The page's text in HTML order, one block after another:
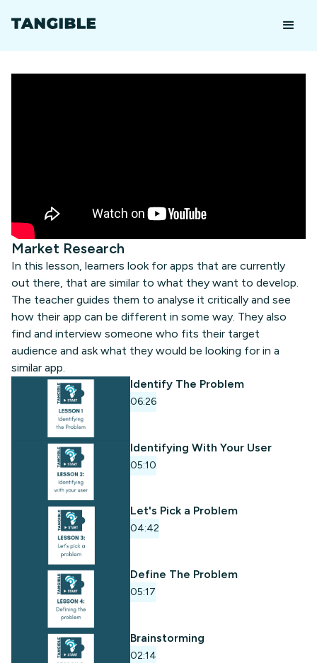
Market Research
In this lesson, learners look for apps that are currently
out there, that are similar to what they want to develop.
The teacher guides them to analyse it critically and see
how their app can be different in some way. They also
find and interview someone who fits their target
audience and ask what they would be looking for in a
similar app.
Identify The Problem
06:26
Identifying With Your User
05:10
Let's Pick a Problem
04:42
Define The Problem
05:17
Brainstorming
02:14